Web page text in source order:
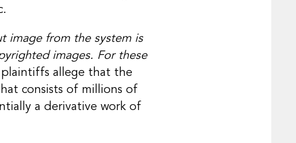
image from the system is
images. For these
plaintiffs allege that the
consists of millions of
a derivative work of